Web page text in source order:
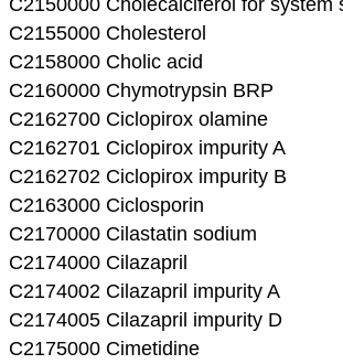
C2155000 Cholesterol
C2158000 Cholic acid
C2160000 Chymotrypsin BRP
C2162700 Ciclopirox olamine
C2162701 Ciclopirox impurity A
C2162702 Ciclopirox impurity B
C2163000 Ciclosporin
C2170000 Cilastatin sodium
C2174000 Cilazapril
C2174002 Cilazapril impurity A
C2174005 Cilazapril impurity D
C2175000 Cimetidine